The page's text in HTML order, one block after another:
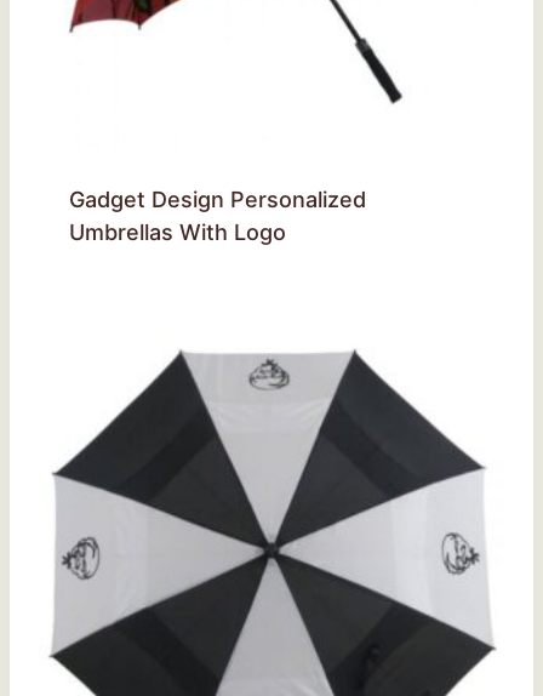
Gadget Design Personalized
Umbrellas With Logo